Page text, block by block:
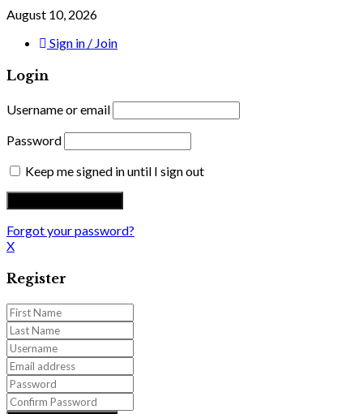
August 10, 2026
Sign in / Join
Login
Username or email
Password
Keep me signed in until I sign out
Forgot your password?
X
Register